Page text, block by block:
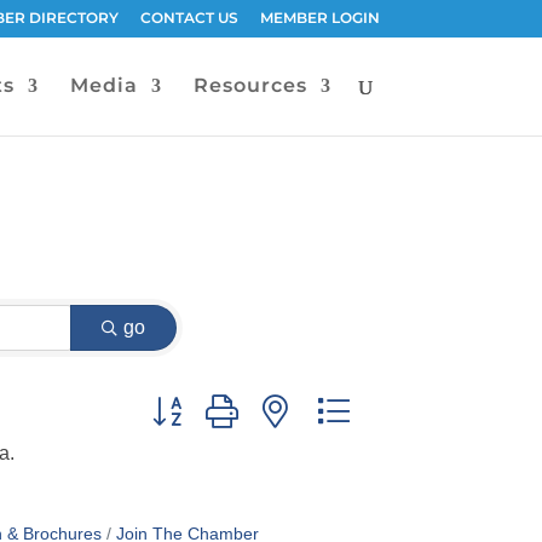
DIRECTORY CONTACT US MEMBER LOGIN
Media Resources
go
Button group with nested dropdown
& Brochures Join The Chamber